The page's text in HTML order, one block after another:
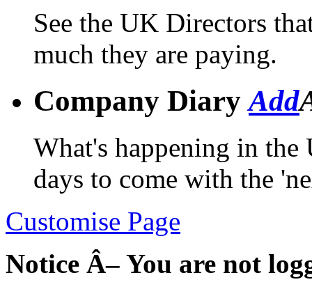
See the UK Directors
much they are paying.
Company DiaryAdd
What's happening in the
days to come with the
Customise Page
Notice Â– You are not